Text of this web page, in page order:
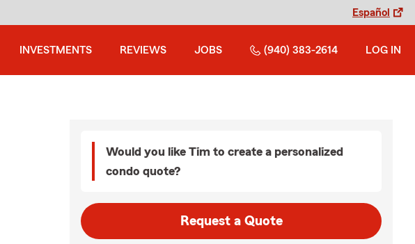
Español
INVESTMENTS REVIEWS JOBS (940) 383-2614 LOG IN
Would you like Tim to create a personalized
condo quote?
Request a Quote